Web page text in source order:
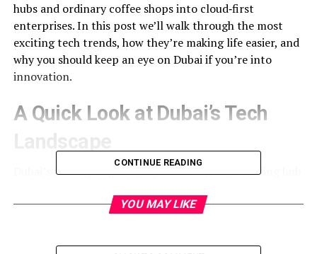
hubs and ordinary coffee shops into cloud‑first
enterprises. In this post we’ll walk through the most
exciting tech trends, how they’re making life easier, and
why you should keep an eye on Dubai if you’re into
innovation.
A Quick Look at Dubai’s Tech
Dubai’s journey began with a vision: “from a trading hub
Digital Dubai initiative, a $2.7 billion plan to digitise
CONTINUE READING
YOU MAY LIKE